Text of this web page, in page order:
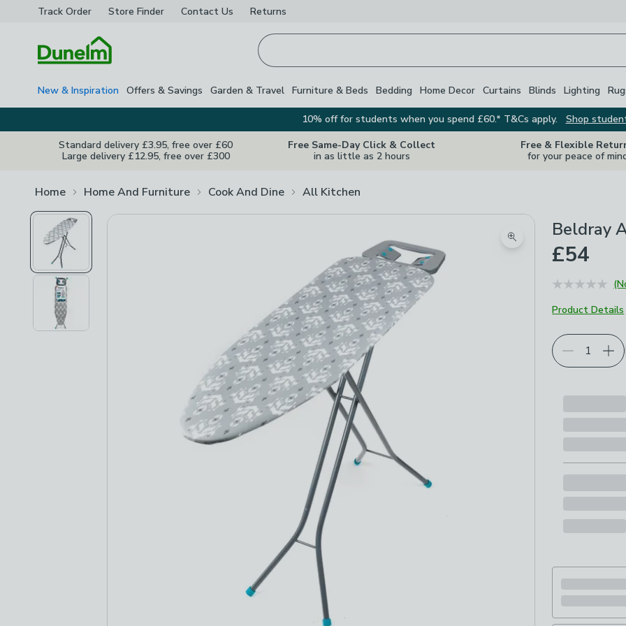
Track Order Store Finder Contact Us Returns
New & Inspiration Offers & Savings Garden & Travel Furniture & Beds Bedding Home Decor Curtains Blinds Lighting
10% off for students when you spend £60.* T&Cs apply.
Shop
Standard delivery £3.95, free over £60
Large delivery £12.95, free over £300
Free Same-Day Click & Collect
in as little as 2 hours
Free & Flexible
for your peace of
Home Home And Furniture Cook And Dine All Kitchen
Zoom product image
Beldray
£54
Product Details